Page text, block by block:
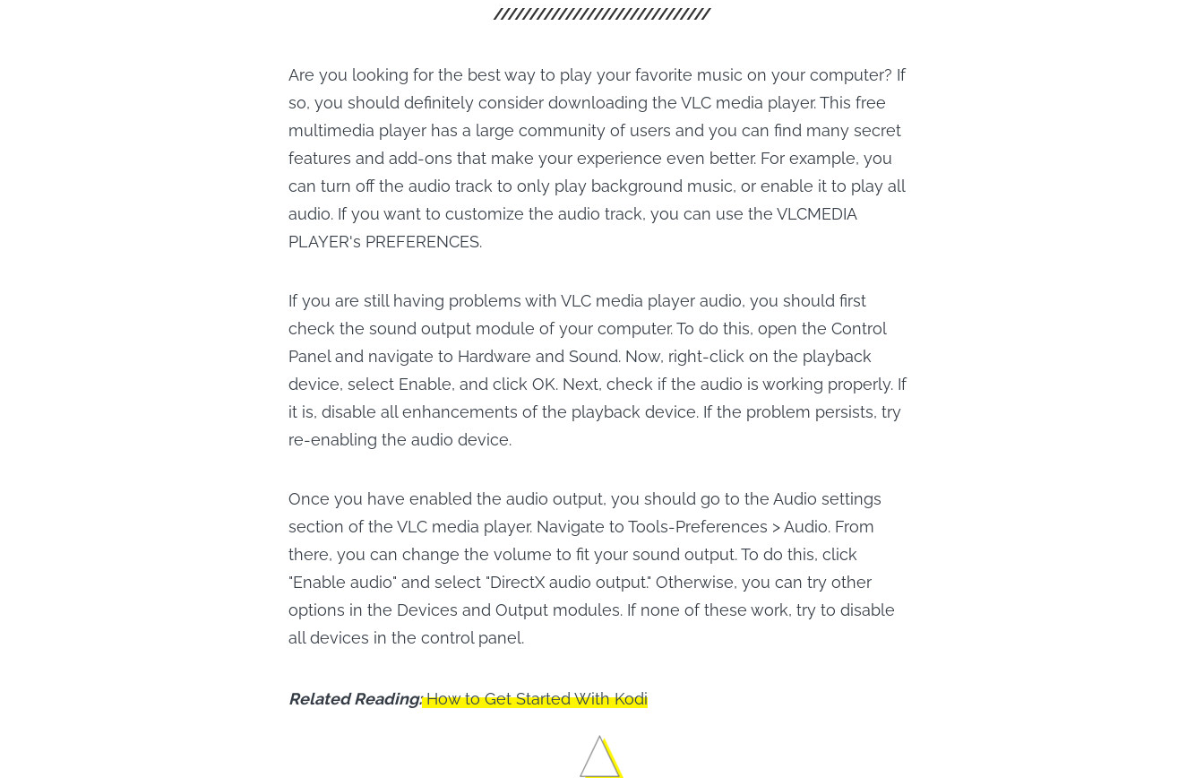
Are you looking for the best way to play your favorite music on your computer? If
so, you should definitely consider downloading the VLC media player. This free
multimedia player has a large community of users and you can find many secret
features and add-ons that make your experience even better. For example, you
can turn off the audio track to only play background music, or enable it to play all
audio. If you want to customize the audio track, you can use the VLCMEDIA
PLAYER's PREFERENCES.
If you are still having problems with VLC media player audio, you should first
check the sound output module of your computer. To do this, open the Control
Panel and navigate to Hardware and Sound. Now, right-click on the playback
device, select Enable, and click OK. Next, check if the audio is working properly. If
it is, disable all enhancements of the playback device. If the problem persists, try
re-enabling the audio device.
Once you have enabled the audio output, you should go to the Audio settings
section of the VLC media player. Navigate to Tools-Preferences > Audio. From
there, you can change the volume to fit your sound output. To do this, click
"Enable audio" and select "DirectX audio output." Otherwise, you can try other
options in the Devices and Output modules. If none of these work, try to disable
all devices in the control panel.
Related Reading:How to Get Started With Kodi